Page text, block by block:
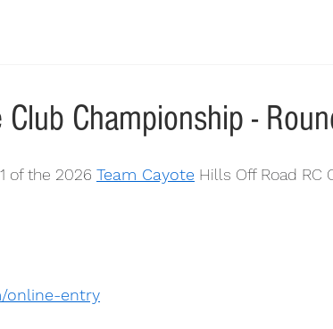
Championship -
of the 2026 Team Cayote Hills Off Road RC
online-entry